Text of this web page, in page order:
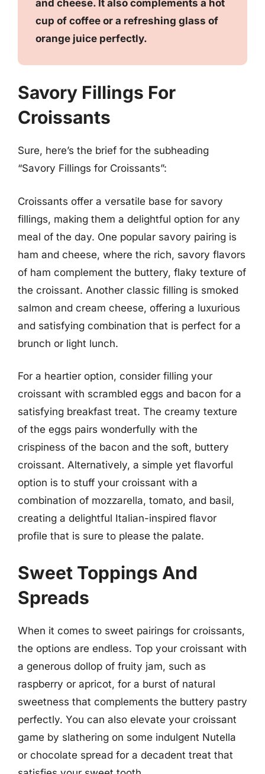
and cheese. It also complements a hot
cup of coffee or a refreshing glass of
orange juice perfectly.
Savory Fillings For
Croissants
Sure, here’s the brief for the subheading
“Savory Fillings for Croissants”:
Croissants offer a versatile base for savory
fillings, making them a delightful option for any
meal of the day. One popular savory pairing is
ham and cheese, where the rich, savory flavors
of ham complement the buttery, flaky texture of
the croissant. Another classic filling is smoked
salmon and cream cheese, offering a luxurious
and satisfying combination that is perfect for a
brunch or light lunch.
For a heartier option, consider filling your
croissant with scrambled eggs and bacon for a
satisfying breakfast treat. The creamy texture
of the eggs pairs wonderfully with the
crispiness of the bacon and the soft, buttery
croissant. Alternatively, a simple yet flavorful
option is to stuff your croissant with a
combination of mozzarella, tomato, and basil,
creating a delightful Italian-inspired flavor
profile that is sure to please the palate.
Sweet Toppings And
Spreads
When it comes to sweet pairings for croissants,
the options are endless. Top your croissant with
a generous dollop of fruity jam, such as
raspberry or apricot, for a burst of natural
sweetness that complements the buttery pastry
perfectly. You can also elevate your croissant
game by slathering on some indulgent Nutella
or chocolate spread for a decadent treat that